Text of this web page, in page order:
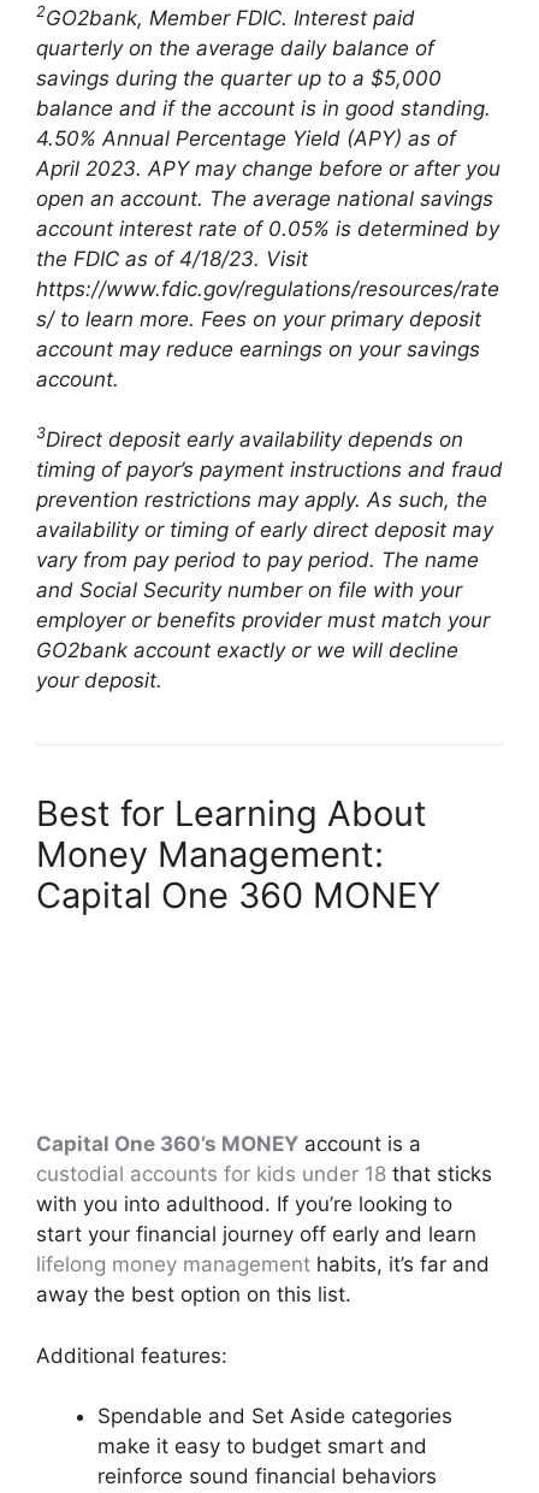
2GO2bank, Member FDIC. Interest paid
quarterly on the average daily balance of
savings during the quarter up to a $5,000
balance and if the account is in good standing.
4.50% Annual Percentage Yield (APY) as of
April 2023. APY may change before or after you
open an account. The average national savings
account interest rate of 0.05% is determined by
the FDIC as of 4/18/23. Visit
https://www.fdic.gov/regulations/resources/rate
s/ to learn more. Fees on your primary deposit
account may reduce earnings on your savings
account.
3Direct deposit early availability depends on
timing of payor’s payment instructions and fraud
prevention restrictions may apply. As such, the
availability or timing of early direct deposit may
vary from pay period to pay period. The name
and Social Security number on file with your
employer or benefits provider must match your
GO2bank account exactly or we will decline
your deposit.
Best for Learning About
Money Management:
Capital One 360 MONEY
Capital One 360’s MONEY account is a
custodial accounts for kids under 18 that sticks
with you into adulthood. If you’re looking to
start your financial journey off early and learn
lifelong money management habits, it’s far and
away the best option on this list.
Additional features:
Spendable and Set Aside categories
make it easy to budget smart and
reinforce sound financial behaviors